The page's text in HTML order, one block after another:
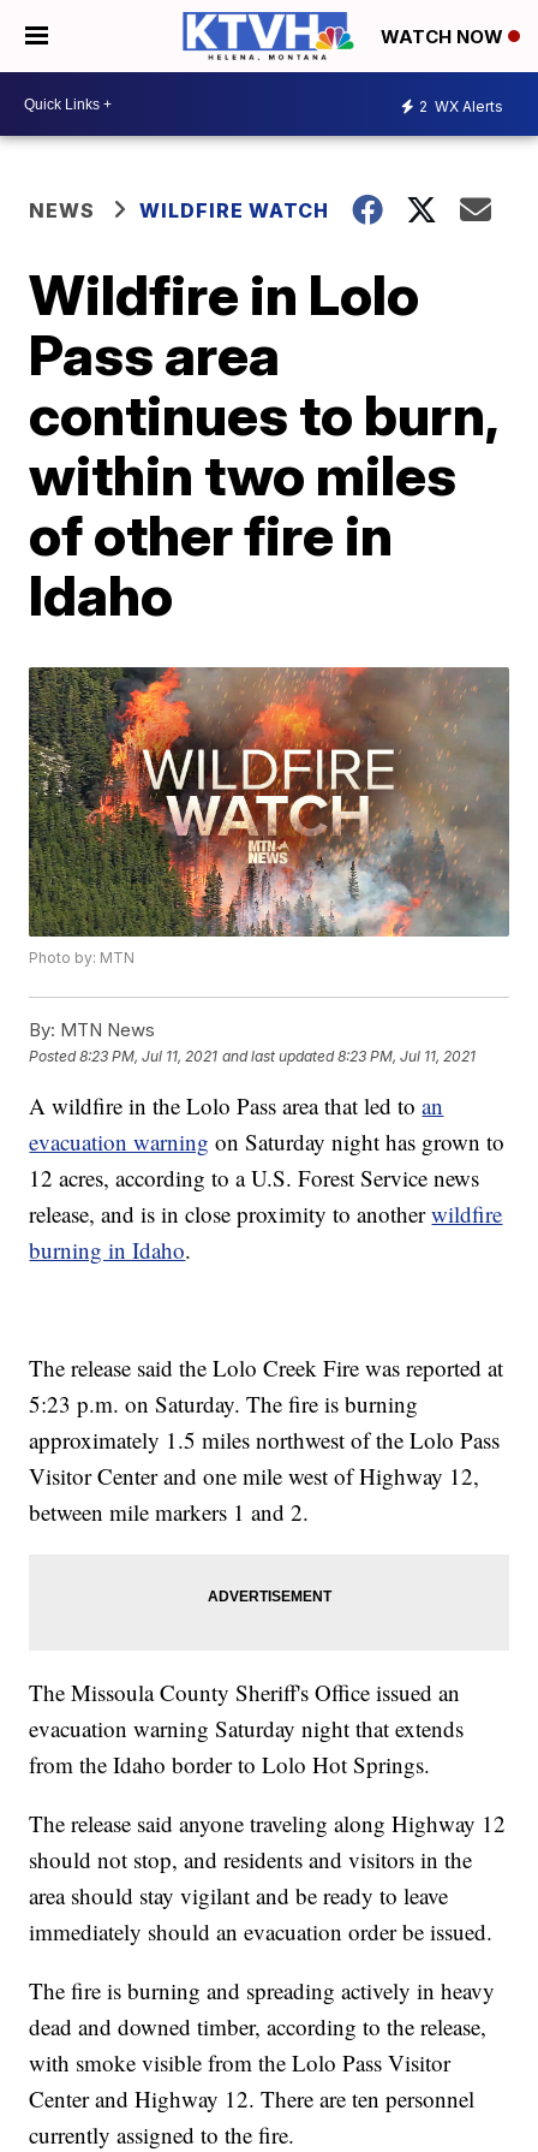
WATCH NOW
2 WX Alerts
NEWS WILDFIRE WATCH
Wildfire in Lolo
Pass area
continues to burn,
within two miles
of other fire in
Idaho
Photo by: MTN
By: MTN News
Posted8:23 PM, Jul 11, 2021 and last updated 8:23 PM, Jul 11, 2021
A wildfire in the Lolo Pass area that led toan
evacuation warning on Saturday night has grown to
12 acres, according to a U.S. Forest Service news
release, and is in close proximity to anotherwildfire
burning in Idaho.
The release said the Lolo Creek Fire was reported at
5:23 p.m. on Saturday. The fire is burning
approximately 1.5 miles northwest of the Lolo Pass
Visitor Center and one mile west of Highway 12,
between mile markers 1 and 2.
The Missoula County Sheriff's Office issued an
evacuation warning Saturday night that extends
from the Idaho border to Lolo Hot Springs.
The release said anyone traveling along Highway 12
should not stop, and residents and visitors in the
area should stay vigilant and be ready to leave
immediately should an evacuation order be issued.
The fire is burning and spreading actively in heavy
dead and downed timber, according to the release,
with smoke visible from the Lolo Pass Visitor
Center and Highway 12. There are ten personnel
currently assigned to the fire.